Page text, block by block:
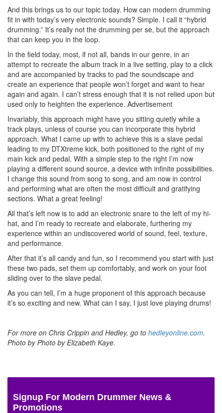
And this brings us to our topic today. How can modern drumming
fit in with today’s very electronic sounds? Simple. I call it “hybrid
drumming.” It’s really not the drumming per se, but the approach
that can keep you in the loop.
In the field today, most, if not all, bands in our genre, in an
attempt to recreate the album track in a live setting, play to a click
and are accompanied by tracks to pad the soundscape and
create an experience that people won’t forget and want to hear
again and again. I can’t stress enough that it is not relied upon but
used only to heighten the experience. Advertisement
Invariably, this approach might have you sitting quietly while a
track plays, unless of course you can incorporate this hybrid
approach. What I came up with to achieve this is a slave pedal
leading to my DTXtreme kick, both positioned to the right of my
main kick and pedal. With a simple step to the right I’m now
playing a different sound source, a device with infinite possibilities.
I change this sound from song to song, and am now in control
and performing what are often the most difficult and gratifying
sections. What a great feeling!
All that’s left now is to add an electronic snare to the left of my hi-
hat, and I’m ready to recreate and elaborate, furthering my
experience within an undiscovered world of sound, feel, texture,
and performance.
After that it’s all candy and fun, so I recommend you start with just
these two pads, set them up comfortably, and work on your foot
sliding over to the slave pedal.
As you can tell, I’m a huge proponent of this approach because
it’s so exciting and new. What can I say, I just love playing drums!
For more on Chris Crippin and Hedley, go to hedleyonline.com.
Photo by Photo by Elizabeth Kaye.
Signup For Modern Drummer News &
Promotions